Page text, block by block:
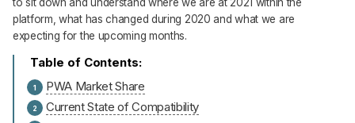
platform, what has changed during 2020 and what we are
expecting for the upcoming months.
PWA Market Share
Current State of Compatibility